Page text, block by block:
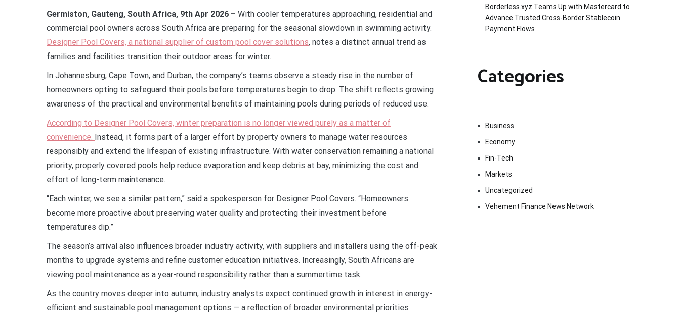
Germiston, Gauteng, South Africa, 9th Apr 2026 – With cooler temperatures approaching, residential and
commercial pool owners across South Africa are preparing for the seasonal slowdown in swimming activity.
Designer Pool Covers, a national supplier of custom pool cover solutions, notes a distinct annual trend as
families and facilities transition their outdoor areas for winter.
In Johannesburg, Cape Town, and Durban, the company’s teams observe a steady rise in the number of
homeowners opting to safeguard their pools before temperatures begin to drop. The shift reflects growing
awareness of the practical and environmental benefits of maintaining pools during periods of reduced use.
According to Designer Pool Covers, winter preparation is no longer viewed purely as a matter of
convenience. Instead, it forms part of a larger effort by property owners to manage water resources
responsibly and extend the lifespan of existing infrastructure. With water conservation remaining a national
priority, properly covered pools help reduce evaporation and keep debris at bay, minimizing the cost and
effort of long-term maintenance.
“Each winter, we see a similar pattern,” said a spokesperson for Designer Pool Covers. “Homeowners
become more proactive about preserving water quality and protecting their investment before
temperatures dip.”
The season’s arrival also influences broader industry activity, with suppliers and installers using the off-peak
months to upgrade systems and refine customer education initiatives. Increasingly, South Africans are
viewing pool maintenance as a year-round responsibility rather than a summertime task.
As the country moves deeper into autumn, industry analysts expect continued growth in interest in energy-
efficient and sustainable pool management options — a reflection of broader environmental priorities
Borderless.xyz Teams Up with Mastercard to
Advance Trusted Cross-Border Stablecoin
Payment Flows
Categories
Business
Economy
Fin-Tech
Markets
Uncategorized
Vehement Finance News Network